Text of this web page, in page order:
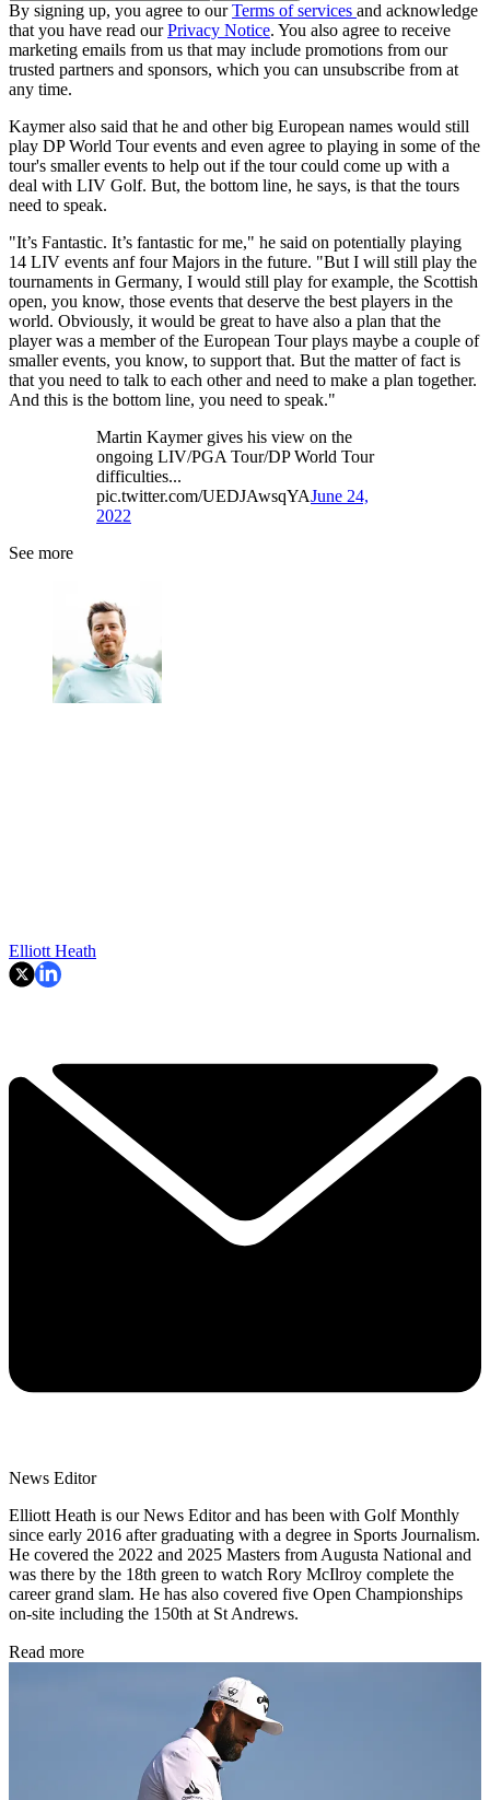
By signing up, you agree to ourTerms of services and acknowledge
that you have read ourPrivacy Notice. You also agree to receive
marketing emails from us that may include promotions from our
trusted partners and sponsors, which you can unsubscribe from at
any time.
Kaymer also said that he and other big European names would still
play DP World Tour events and even agree to playing in some of the
tour's smaller events to help out if the tour could come up with a
deal with LIV Golf. But, the bottom line, he says, is that the tours
need to speak.
"It’s Fantastic. It’s fantastic for me," he said on potentially playing
14 LIV events anf four Majors in the future. "But I will still play the
tournaments in Germany, I would still play for example, the Scottish
open, you know, those events that deserve the best players in the
world. Obviously, it would be great to have also a plan that the
player was a member of the European Tour plays maybe a couple of
smaller events, you know, to support that. But the matter of fact is
that you need to talk to each other and need to make a plan together.
And this is the bottom line, you need to speak."
Martin Kaymer gives his view on the
ongoing LIV/PGA Tour/DP World Tour
difficulties...
pic.twitter.com/UEDJAwsqYAJune 24,
2022
See more
Elliott Heath
News Editor
Elliott Heath is our News Editor and has been with Golf Monthly
since early 2016 after graduating with a degree in Sports Journalism.
He covered the 2022 and 2025 Masters from Augusta National and
was there by the 18th green to watch Rory McIlroy complete the
career grand slam. He has also covered five Open Championships
on-site including the 150th at St Andrews.
Read more